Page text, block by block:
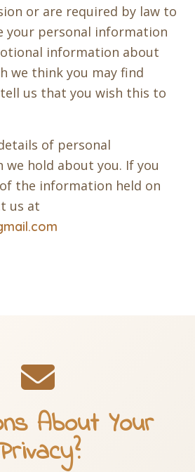
or are required by law to
your personal information
information about
we think you may find
us that you wish this to
of personal
hold about you. If you
the information held on
us at
About Your